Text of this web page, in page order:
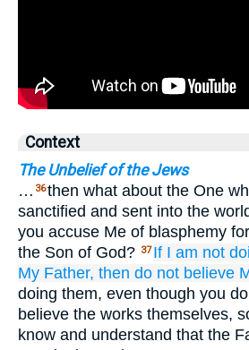
Context
The Unbelief of the Jews
… 36then what about the One
sanctified and sent into the
you accuse Me of blasphemy
the Son of God? 37 If I am not
My Father, then do not believe
doing them, even though you
believe the works themselves,
know and understand that the